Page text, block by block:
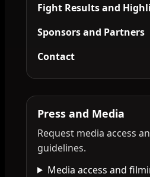
Fight Results and
Sponsors and Partners
Contact
Press and Media
Request media access
guidelines.
Media access and